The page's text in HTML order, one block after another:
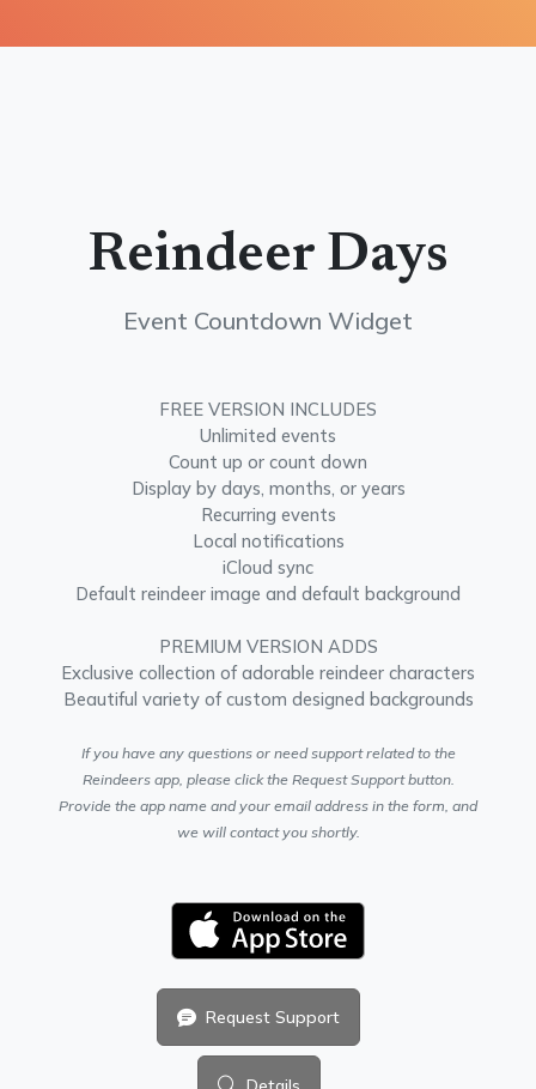
Reindeer Days
Event Countdown Widget
FREE VERSION INCLUDES
Unlimited events
Count up or count down
Display by days, months, or years
Recurring events
Local notifications
iCloud sync
Default reindeer image and default background
PREMIUM VERSION ADDS
Exclusive collection of adorable reindeer characters
Beautiful variety of custom designed backgrounds
If you have any questions or need support related to the
Reindeers app, please click the Request Support button.
Provide the app name and your email address in the form, and
we will contact you shortly.
Request Support